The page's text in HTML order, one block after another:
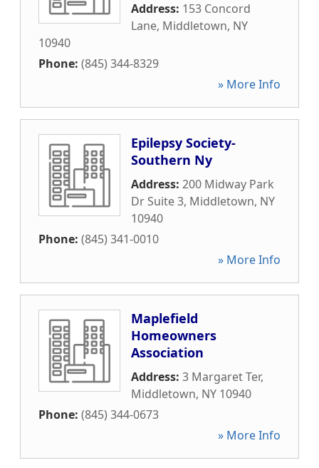
Address: 153 Concord
Lane, Middletown, NY
10940
Phone: (845) 344-8329
» More Info
Epilepsy Society-
Southern Ny
Address: 200 Midway Park
Dr Suite 3, Middletown, NY
10940
Phone: (845) 341-0010
» More Info
Maplefield
Homeowners
Association
Address: 3 Margaret Ter,
Middletown, NY 10940
Phone: (845) 344-0673
» More Info